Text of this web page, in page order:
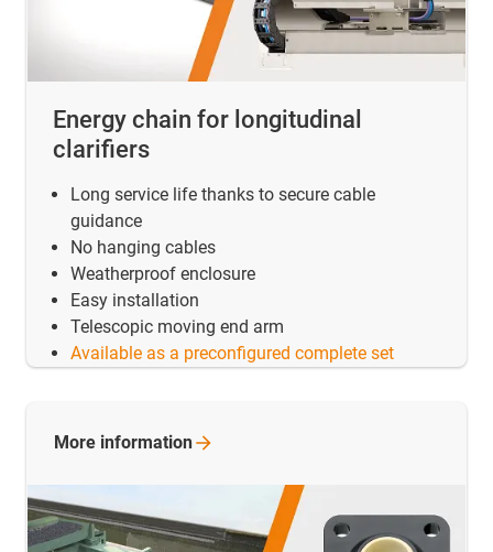
Energy chain for longitudinal
clarifiers
Long service life thanks to secure cable
guidance
No hanging cables
Weatherproof enclosure
Easy installation
Telescopic moving end arm
Available as a preconfigured complete set
More information